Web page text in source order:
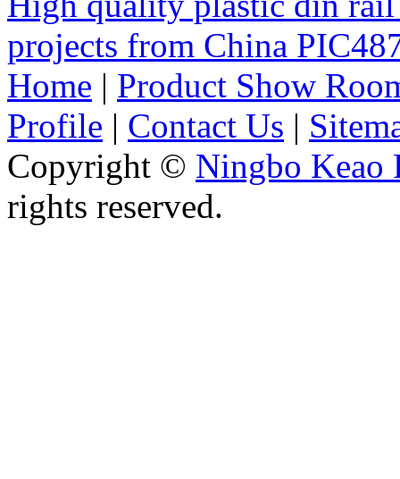
projects from China
Home | Product Show
Profile | Contact Us |
Copyright © Ningbo Keao
rights reserved.